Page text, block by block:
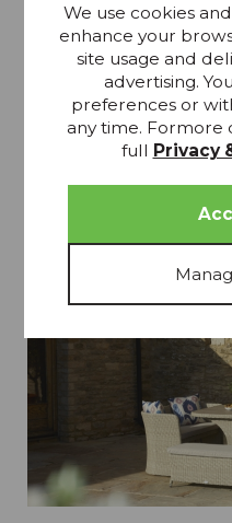
Oakham Grand Oval
We use cookies
enhance your
site usage and
advertising.
preferences or
any time. Formore
full Privacy